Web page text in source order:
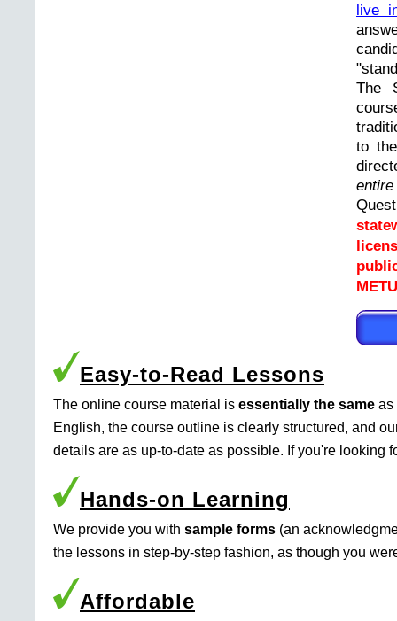
live
The
to
Easy-to-Read Lessons
The online course material is essentially the same as
English, the course outline is clearly structured, and
details are as up-to-date as possible. If you're looking
Hands-on Learning
We provide you with sample forms (an
the lessons in step-by-step fashion, as though you
Affordable